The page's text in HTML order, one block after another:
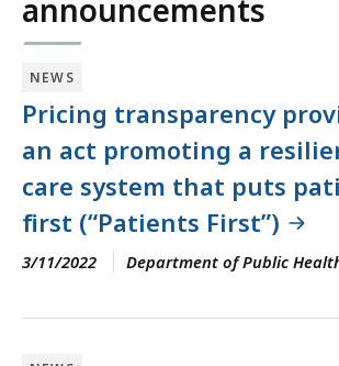
announcements
NEWS
Pricing transparency
an act promoting a
care system that puts
first (“Patients First”)
3/11/2022 Department of Public